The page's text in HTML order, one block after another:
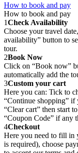
How to book and pay
How to book and pay
1Check Availability
Choose your travel
availability” button to
tour.
2Book Now
Click on “Book now”
automatically add the
3Custom your cart
Here you can: Tick to
“Continue shopping”
“Clear cart” then start
“Coupon Code” if any
4Checkout
Here you need to fill
is required), choose